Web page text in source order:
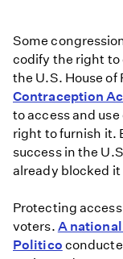
Some
codify the right to
the U.S. House
Contraception
to access and
right to furnish it.
success in the
already blocked it
Protecting
voters. A
Politico